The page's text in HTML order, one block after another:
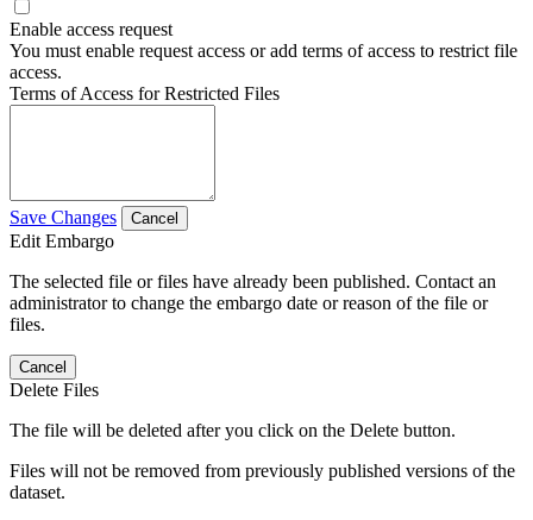
Enable access request
You must enable request access or add terms of access to restrict file
access.
Terms of Access for Restricted Files
Save Changes Cancel
Edit Embargo
The selected file or files have already been published. Contact an
administrator to change the embargo date or reason of the file or
files.
Cancel
Delete Files
The file will be deleted after you click on the Delete button.
Files will not be removed from previously published versions of the
dataset.